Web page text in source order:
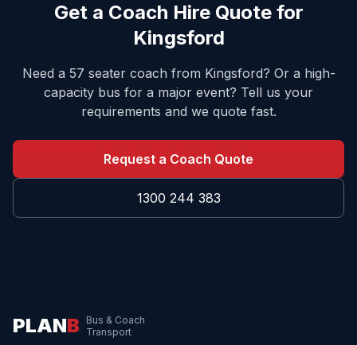
Get a Coach Hire Quote for
Kingsford
Need a 57 seater coach from Kingsford? Or a high-
capacity bus for a major event? Tell us your
requirements and we quote fast.
Request a Coach Quote
1300 244 383
PLANB
Bus & Coach
Transport